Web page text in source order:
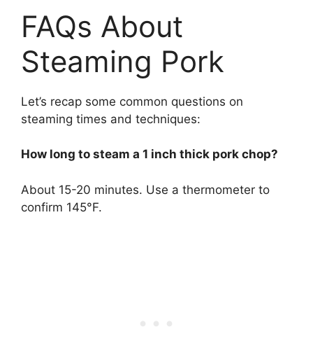
FAQs About
Steaming Pork
Let’s recap some common questions on
steaming times and techniques:
How long to steam a 1 inch thick pork chop?
About 15-20 minutes. Use a thermometer to
confirm 145°F.